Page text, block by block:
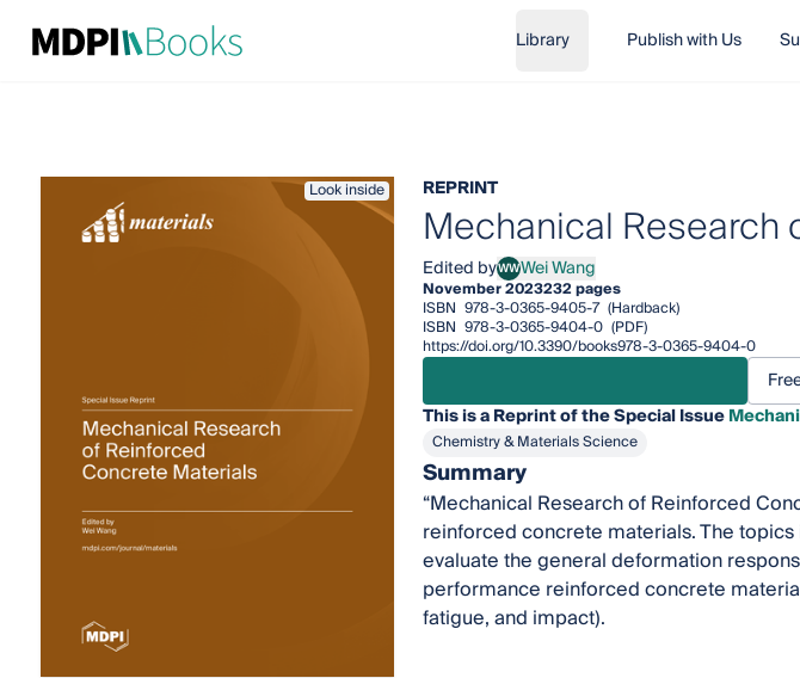
Library Publish with Us
Look inside REPRINT
Mechanical Research
Edited byWWWei Wang
Wei Wang
November 2023232 pages
ISBN 978-3-0365-9405-7 (Hardback)
ISBN 978-3-0365-9404-0 (PDF)
https://doi.org/10.3390/books978-3-0365-9404-0
This is a Reprint of the Special Issue
Chemistry & Materials Science
Summary
“Mechanical Research of Reinforced
reinforced concrete materials. The
evaluate the general deformation
performance reinforced concrete
fatigue, and impact).